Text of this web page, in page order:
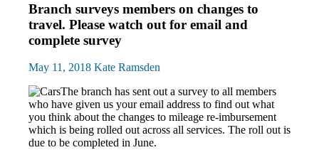
Campaigns
News
Branch surveys members on changes to
travel. Please watch out for email and
complete survey
May 11, 2018 Kate Ramsden
The branch has sent out a survey to all members
who have given us your email address to find out what
you think about the changes to mileage re-imbursement
which is being rolled out across all services. The roll out is
due to be completed in June.